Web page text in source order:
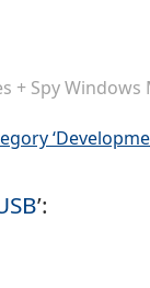
+ Spy Windows
’: